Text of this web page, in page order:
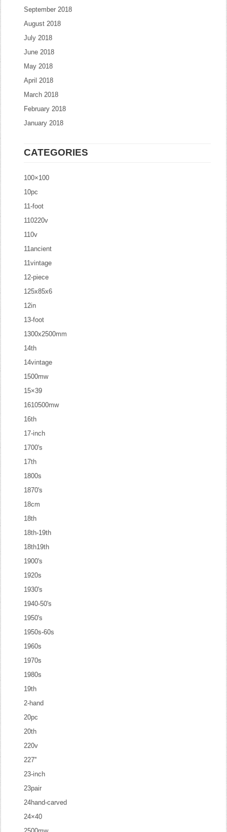
September 2018
August 2018
July 2018
June 2018
May 2018
April 2018
March 2018
February 2018
January 2018
CATEGORIES
100×100
10pc
11-foot
110220v
110v
11ancient
11vintage
12-piece
125x85x6
12in
13-foot
1300x2500mm
14th
14vintage
1500mw
15×39
1610500mw
16th
17-inch
1700's
17th
1800s
1870's
18cm
18th
18th-19th
18th19th
1900's
1920s
1930's
1940-50's
1950's
1950s-60s
1960s
1970s
1980s
19th
2-hand
20pc
20th
220v
227''
23-inch
23pair
24hand-carved
24×40